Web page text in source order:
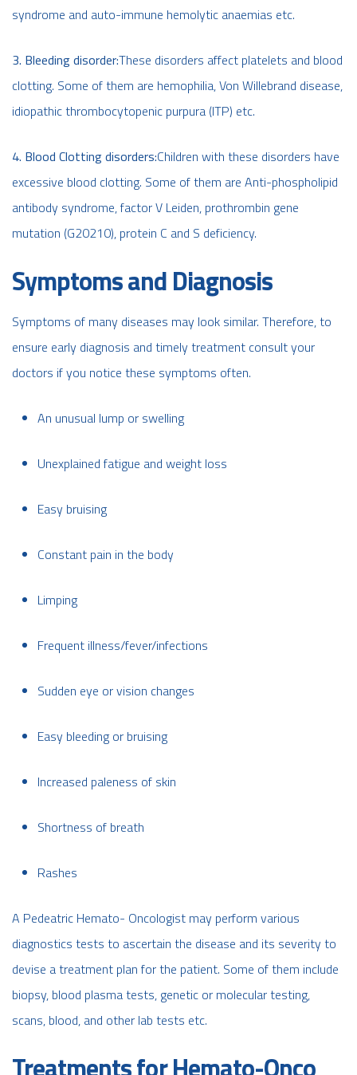
syndrome and auto-immune hemolytic anaemias etc.
3. Bleeding disorder:These disorders affect platelets and blood
clotting. Some of them are hemophilia, Von Willebrand disease,
idiopathic thrombocytopenic purpura (ITP) etc.
4. Blood Clotting disorders:Children with these disorders have
excessive blood clotting. Some of them are Anti-phospholipid
antibody syndrome, factor V Leiden, prothrombin gene
mutation (G20210), protein C and S deficiency.
Symptoms and Diagnosis
Symptoms of many diseases may look similar. Therefore, to
ensure early diagnosis and timely treatment consult your
doctors if you notice these symptoms often.
An unusual lump or swelling
Unexplained fatigue and weight loss
Easy bruising
Constant pain in the body
Limping
Frequent illness/fever/infections
Sudden eye or vision changes
Easy bleeding or bruising
Increased paleness of skin
Shortness of breath
Rashes
A Pedeatric Hemato- Oncologist may perform various
diagnostics tests to ascertain the disease and its severity to
devise a treatment plan for the patient. Some of them include
biopsy, blood plasma tests, genetic or molecular testing,
scans, blood, and other lab tests etc.